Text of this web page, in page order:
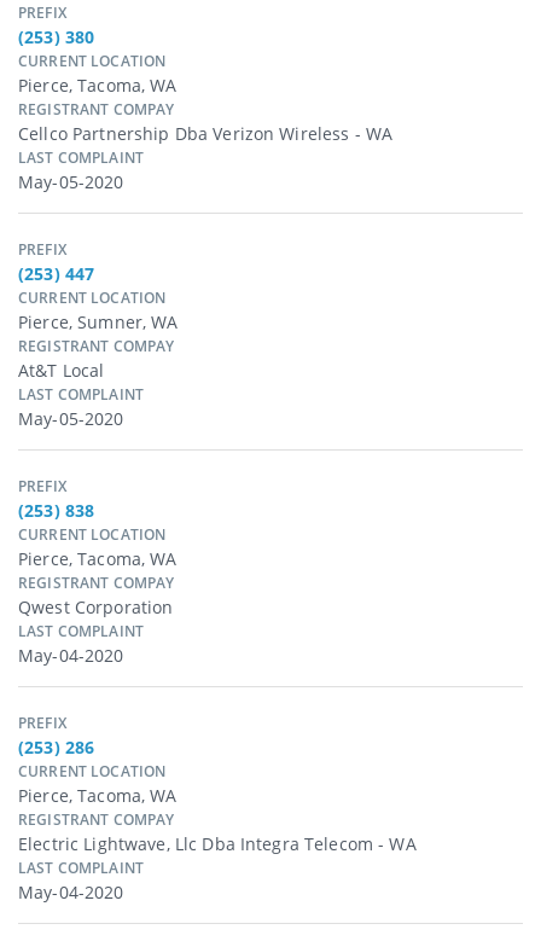
PREFIX
(253) 380
CURRENT LOCATION
Pierce, Tacoma, WA
REGISTRANT COMPAY
Cellco Partnership Dba Verizon Wireless - WA
LAST COMPLAINT
May-05-2020
PREFIX
(253) 447
CURRENT LOCATION
Pierce, Sumner, WA
REGISTRANT COMPAY
At&t Local
LAST COMPLAINT
May-05-2020
PREFIX
(253) 838
CURRENT LOCATION
Pierce, Tacoma, WA
REGISTRANT COMPAY
Qwest Corporation
LAST COMPLAINT
May-04-2020
PREFIX
(253) 286
CURRENT LOCATION
Pierce, Tacoma, WA
REGISTRANT COMPAY
Electric Lightwave, Llc Dba Integra Telecom - WA
LAST COMPLAINT
May-04-2020